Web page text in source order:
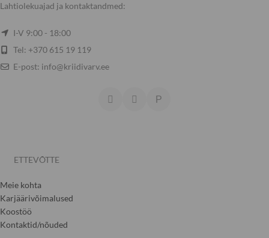
Lahtiolekuajad ja kontaktandmed:
I-V 9:00 - 18:00
Tel: +370 615 19 119
E-post: info@kriidivarv.ee
ETTEVÕTTE
Meie kohta
Karjäärivõimalused
Koostöö
Kontaktid/nõuded